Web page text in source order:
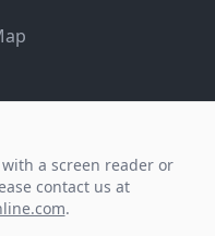
a screen reader or
contact us at
.